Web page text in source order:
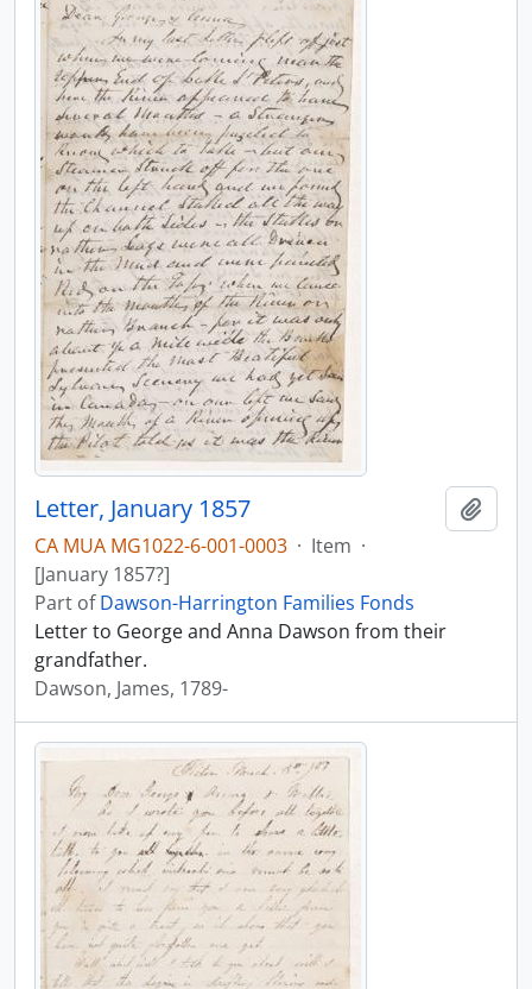
Letter, January 1857
CA MUA MG1022-6-001-0003 · Item ·
[January 1857?]
Part ofDawson-Harrington Families Fonds
Letter to George and Anna Dawson from their
grandfather.
Dawson, James, 1789-